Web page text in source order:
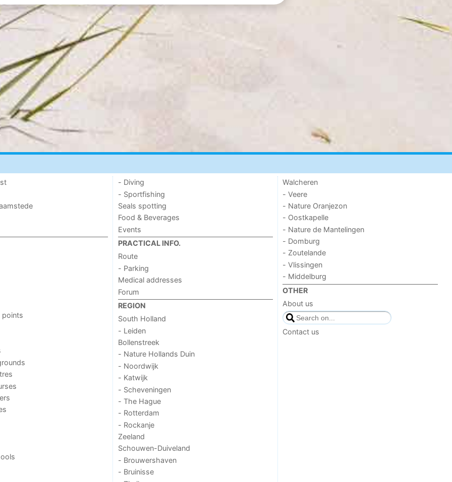
points
- Diving
- Sportfishing
Seals spotting
Food & Beverages
Events
PRACTICAL INFO.
Route
- Parking
Medical addresses
Forum
REGION
South Holland
- Leiden
Bollenstreek
- Nature Hollands Duin
- Noordwijk
- Katwijk
- Scheveningen
- The Hague
- Rotterdam
- Rockanje
Zeeland
Schouwen-Duiveland
- Brouwershaven
- Bruinisse
Walcheren
- Veere
- Nature Oranjezon
- Oostkapelle
- Nature de Mantelingen
- Domburg
- Zoutelande
- Vlissingen
- Middelburg
OTHER
About us
Contact us